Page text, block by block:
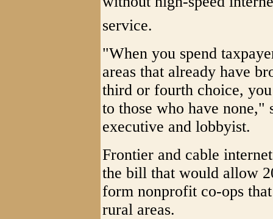
service.
"When you spend
areas that already have
third or fourth choice,
to those who have none,"
executive and lobbyist.
Frontier and cable
the bill that would allow
form nonprofit co-ops
rural areas.